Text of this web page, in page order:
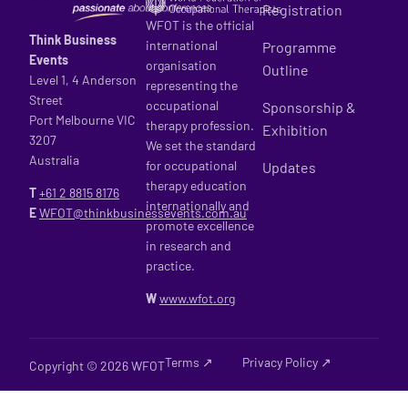
Think Business
Events
Level 1, 4 Anderson
Street
Port Melbourne VIC
3207
Australia
T+61 2 8815 8176
EWFOT@thinkbusinessevents.com.au
WFOT is the official
international
organisation
representing the
occupational
therapy profession.
We set the standard
for occupational
therapy education
internationally and
promote excellence
in research and
practice.
Wwww.wfot.org
Registration
Programme
Outline
Sponsorship &
Exhibition
Updates
Copyright © 2026 WFOTTerms ↗ Privacy Policy ↗